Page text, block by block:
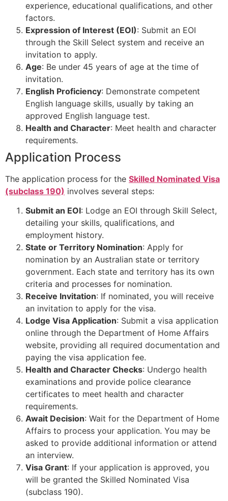
experience, educational qualifications, and other
factors.
Expression of Interest (EOI): Submit an EOI
through the Skill Select system and receive an
invitation to apply.
Age: Be under 45 years of age at the time of
invitation.
English Proficiency: Demonstrate competent
English language skills, usually by taking an
approved English language test.
Health and Character: Meet health and character
requirements.
Application Process
The application process for the Skilled Nominated Visa
(subclass 190) involves several steps:
Submit an EOI: Lodge an EOI through Skill Select,
detailing your skills, qualifications, and
employment history.
State or Territory Nomination: Apply for
nomination by an Australian state or territory
government. Each state and territory has its own
criteria and processes for nomination.
Receive Invitation: If nominated, you will receive
an invitation to apply for the visa.
Lodge Visa Application: Submit a visa application
online through the Department of Home Affairs
website, providing all required documentation and
paying the visa application fee.
Health and Character Checks: Undergo health
examinations and provide police clearance
certificates to meet health and character
requirements.
Await Decision: Wait for the Department of Home
Affairs to process your application. You may be
asked to provide additional information or attend
an interview.
Visa Grant: If your application is approved, you
will be granted the Skilled Nominated Visa
(subclass 190).